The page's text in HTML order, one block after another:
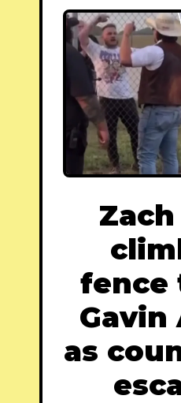
fence
Gavin
as